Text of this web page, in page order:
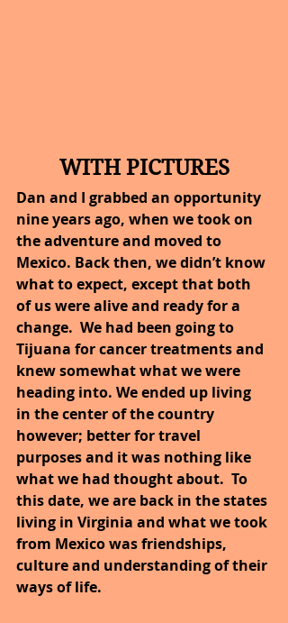
WITH PICTURES
Dan and I grabbed an opportunity
nine years ago, when we took on
the adventure and moved to
Mexico. Back then, we didn’t know
what to expect, except that both
of us were alive and ready for a
change.  We had been going to
Tijuana for cancer treatments and
knew somewhat what we were
heading into. We ended up living
in the center of the country
however; better for travel
purposes and it was nothing like
what we had thought about.  To
this date, we are back in the states
living in Virginia and what we took
from Mexico was friendships,
culture and understanding of their
ways of life.